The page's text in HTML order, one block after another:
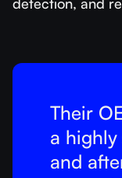
Their
a
and